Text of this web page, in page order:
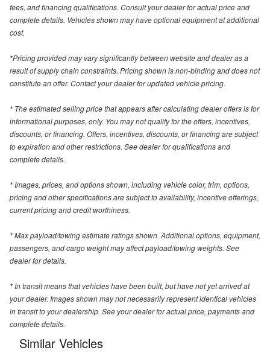
fees, and financing qualifications. Consult your dealer for actual price and
complete details. Vehicles shown may have optional equipment at additional
cost.
*Pricing provided may vary significantly between website and dealer as a
result of supply chain constraints. Pricing shown is non-binding and does not
constitute an offer. Contact your dealer for updated vehicle pricing.
* The estimated selling price that appears after calculating dealer offers is for
informational purposes, only. You may not qualify for the offers, incentives,
discounts, or financing. Offers, incentives, discounts, or financing are subject
to expiration and other restrictions. See dealer for qualifications and
complete details.
* Images, prices, and options shown, including vehicle color, trim, options,
pricing and other specifications are subject to availability, incentive offerings,
current pricing and credit worthiness.
* Max payload/towing estimate ratings shown. Additional options, equipment,
passengers, and cargo weight may affect payload/towing weights. See
dealer for details.
* In transit means that vehicles have been built, but have not yet arrived at
your dealer. Images shown may not necessarily represent identical vehicles
in transit to your dealership. See your dealer for actual price, payments and
complete details.
Similar Vehicles